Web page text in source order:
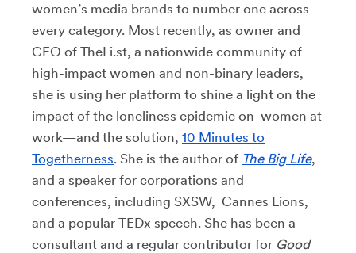
women’s media brands to number one across
every category. Most recently, as owner and
CEO of TheLi.st, a nationwide community of
high-impact women and non-binary leaders,
she is using her platform to shine a light on the
impact of the loneliness epidemic on women at
work—and the solution, 10 Minutes to
Togetherness. She is the author of The Big Life,
and a speaker for corporations and
conferences, including SXSW, Cannes Lions,
and a popular TEDx speech. She has been a
consultant and a regular contributor for Good